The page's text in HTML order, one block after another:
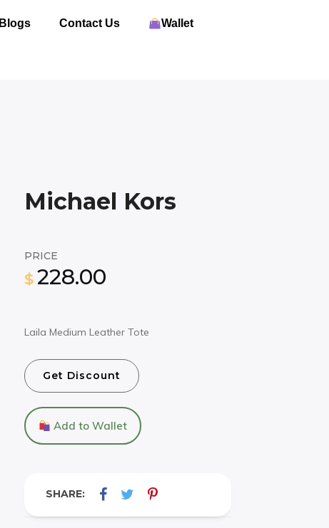
Blogs Contact Us Wallet
Michael Kors
PRICE
$ 228.00
Laila Medium Leather Tote
Get Discount
Add to Wallet
SHARE: